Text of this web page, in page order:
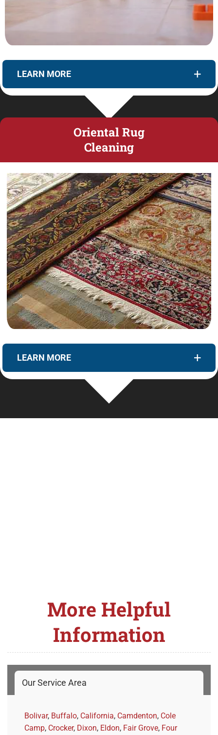
LEARN MORE
Oriental Rug
Cleaning
LEARN MORE
More Helpful
Information
Our Service Area
Bolivar, Buffalo, California, Camdenton, Cole
Camp, Crocker, Dixon, Eldon, Fair Grove, Four